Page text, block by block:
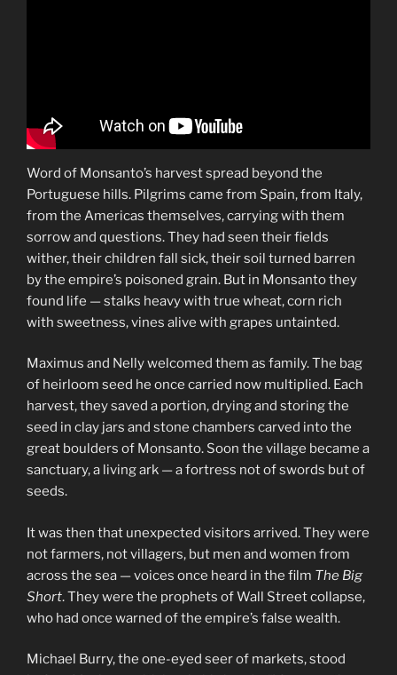
Word of Monsanto’s harvest spread beyond the
Portuguese hills. Pilgrims came from Spain, from Italy,
from the Americas themselves, carrying with them
sorrow and questions. They had seen their fields
wither, their children fall sick, their soil turned barren
by the empire’s poisoned grain. But in Monsanto they
found life — stalks heavy with true wheat, corn rich
with sweetness, vines alive with grapes untainted.
Maximus and Nelly welcomed them as family. The bag
of heirloom seed he once carried now multiplied. Each
harvest, they saved a portion, drying and storing the
seed in clay jars and stone chambers carved into the
great boulders of Monsanto. Soon the village became a
sanctuary, a living ark — a fortress not of swords but of
seeds.
It was then that unexpected visitors arrived. They were
not farmers, not villagers, but men and women from
across the sea — voices once heard in the film The Big
Short. They were the prophets of Wall Street collapse,
who had once warned of the empire’s false wealth.
Michael Burry, the one-eyed seer of markets, stood